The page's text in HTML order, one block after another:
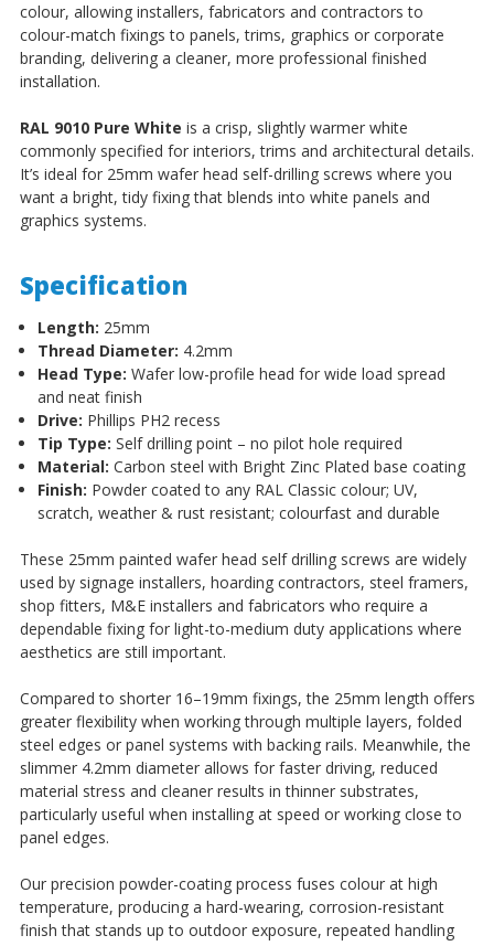
colour, allowing installers, fabricators and contractors to
colour-match fixings to panels, trims, graphics or corporate
branding, delivering a cleaner, more professional finished
installation.
RAL 9010 Pure White is a crisp, slightly warmer white
commonly specified for interiors, trims and architectural details.
It’s ideal for 25mm wafer head self-drilling screws where you
want a bright, tidy fixing that blends into white panels and
graphics systems.
Specification
Length: 25mm
Thread Diameter: 4.2mm
Head Type: Wafer low-profile head for wide load spread
and neat finish
Drive: Phillips PH2 recess
Tip Type: Self drilling point – no pilot hole required
Material: Carbon steel with Bright Zinc Plated base coating
Finish: Powder coated to any RAL Classic colour; UV,
scratch, weather & rust resistant; colourfast and durable
These 25mm painted wafer head self drilling screws are widely
used by signage installers, hoarding contractors, steel framers,
shop fitters, M&E installers and fabricators who require a
dependable fixing for light-to-medium duty applications where
aesthetics are still important.
Compared to shorter 16–19mm fixings, the 25mm length offers
greater flexibility when working through multiple layers, folded
steel edges or panel systems with backing rails. Meanwhile, the
slimmer 4.2mm diameter allows for faster driving, reduced
material stress and cleaner results in thinner substrates,
particularly useful when installing at speed or working close to
panel edges.
Our precision powder-coating process fuses colour at high
temperature, producing a hard-wearing, corrosion-resistant
finish that stands up to outdoor exposure, repeated handling